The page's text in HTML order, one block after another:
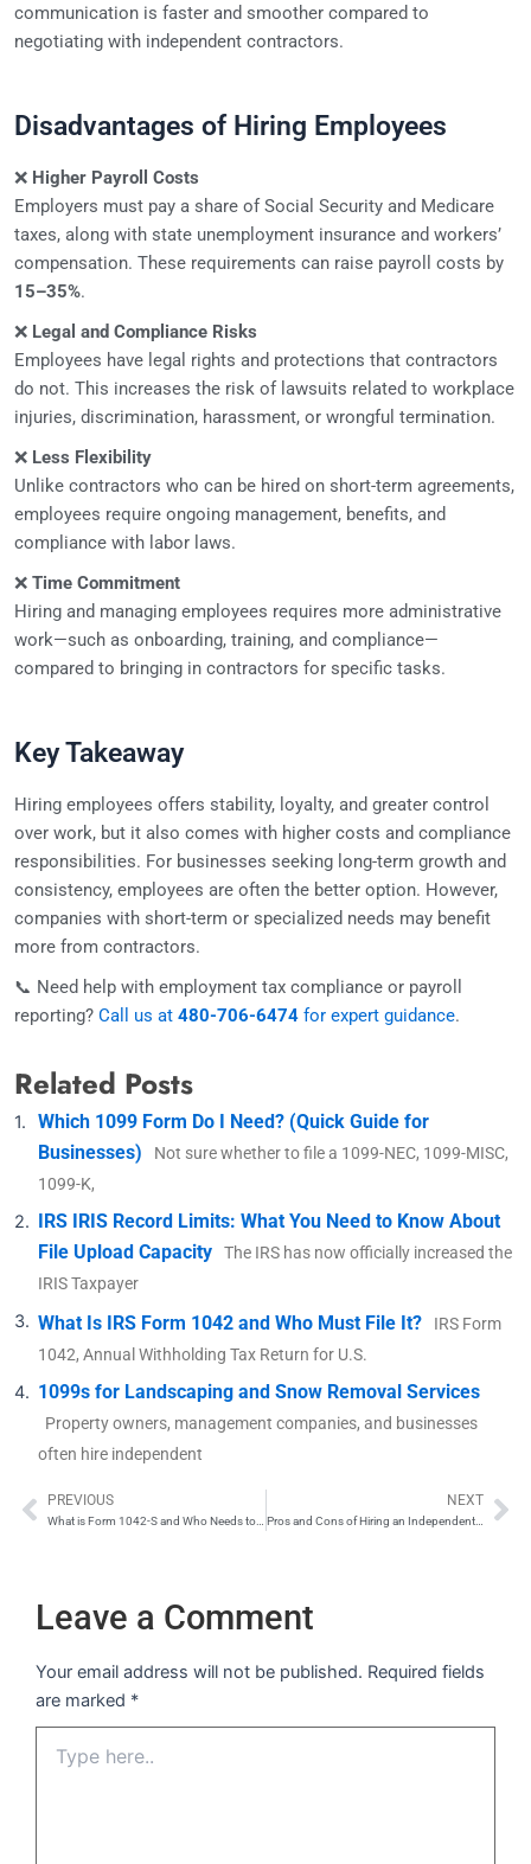
communication is faster and smoother compared to
negotiating with independent contractors.
Disadvantages of Hiring Employees
❌ Higher Payroll Costs
Employers must pay a share of Social Security and Medicare
taxes, along with state unemployment insurance and workers’
compensation. These requirements can raise payroll costs by
15–35%.
❌ Legal and Compliance Risks
Employees have legal rights and protections that contractors
do not. This increases the risk of lawsuits related to workplace
injuries, discrimination, harassment, or wrongful termination.
❌ Less Flexibility
Unlike contractors who can be hired on short-term agreements,
employees require ongoing management, benefits, and
compliance with labor laws.
❌ Time Commitment
Hiring and managing employees requires more administrative
work—such as onboarding, training, and compliance—
compared to bringing in contractors for specific tasks.
Key Takeaway
Hiring employees offers stability, loyalty, and greater control
over work, but it also comes with higher costs and compliance
responsibilities. For businesses seeking long-term growth and
consistency, employees are often the better option. However,
companies with short-term or specialized needs may benefit
more from contractors.
📞 Need help with employment tax compliance or payroll
reporting? Call us at 480-706-6474 for expert guidance.
Related Posts
Which 1099 Form Do I Need? (Quick Guide for
Businesses)
Not sure whether to file a 1099-NEC, 1099-MISC,
1099-K,
IRS IRIS Record Limits: What You Need to Know About
File Upload Capacity
The IRS has now officially increased the
IRIS Taxpayer
What Is IRS Form 1042 and Who Must File It?
IRS Form
1042, Annual Withholding Tax Return for U.S.
1099s for Landscaping and Snow Removal Services
Property owners, management companies, and businesses
often hire independent
Prev
PREVIOUS NEXT
Pros and Cons of Hiring an Independent Contractor
Leave a Comment
Your email address will not be published. Required fields
are marked *
here..